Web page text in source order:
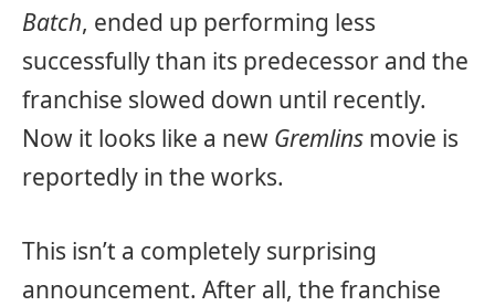
Batch, ended up performing less
successfully than its predecessor and the
franchise slowed down until recently.
Now it looks like a new Gremlins movie is
reportedly in the works.
This isn’t a completely surprising
announcement. After all, the franchise